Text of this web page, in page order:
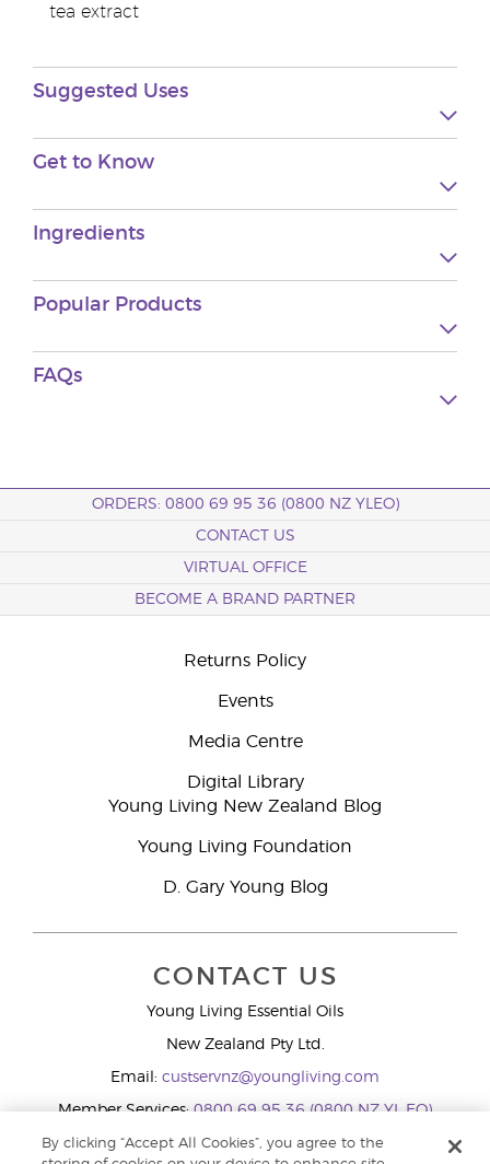
tea extract
Suggested Uses
Get to Know
Ingredients
Popular Products
FAQs
ORDERS: 0800 69 95 36 (0800 NZ YLEO)
CONTACT US
VIRTUAL OFFICE
BECOME A BRAND PARTNER
Returns Policy
Events
Media Centre
Digital Library
Young Living New Zealand Blog
Young Living Foundation
D. Gary Young Blog
CONTACT US
Young Living Essential Oils
New Zealand Pty Ltd.
Email: custservnz@youngliving.com
Member Services:0800 69 95 36 (0800 NZ YL EO)
WhatsApp:+61286045600
By clicking “Accept All Cookies”, you agree to the